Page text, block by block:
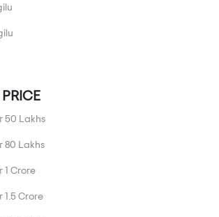
50 Lakhs
80 Lakhs
1 Crore
1.5 Crore